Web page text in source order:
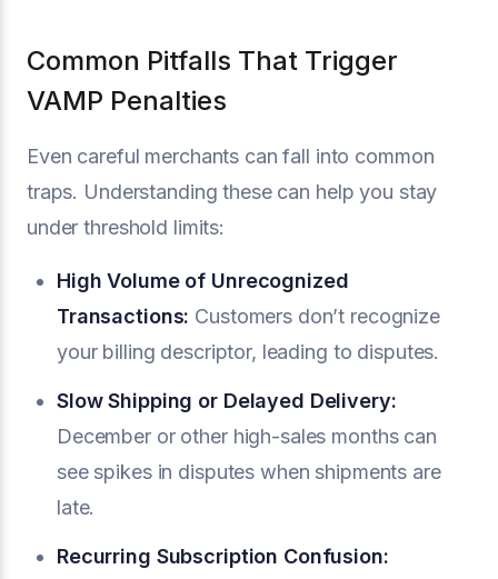
Common Pitfalls That Trigger
VAMP Penalties
Even careful merchants can fall into common
traps. Understanding these can help you stay
under threshold limits:
High Volume of Unrecognized
Transactions: Customers don’t recognize
your billing descriptor, leading to disputes.
Slow Shipping or Delayed Delivery:
December or other high-sales months can
see spikes in disputes when shipments are
late.
Recurring Subscription Confusion: